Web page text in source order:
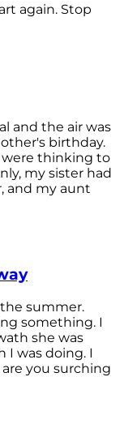
again. Stop
and the air was
birthday.
were thinking to
my sister had
and my aunt
summer.
something. I
she was
I was doing. I
you surching